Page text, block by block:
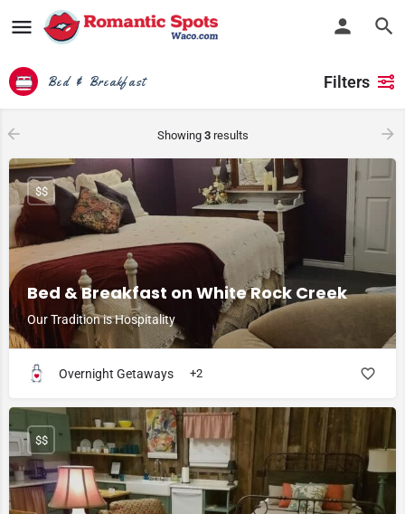
Bed & Breakfast Filters
Showing 3results
Bed & Breakfast on White Rock Creek
Our Tradition is Hospitality
$$
Overnight Getaways +2
$$